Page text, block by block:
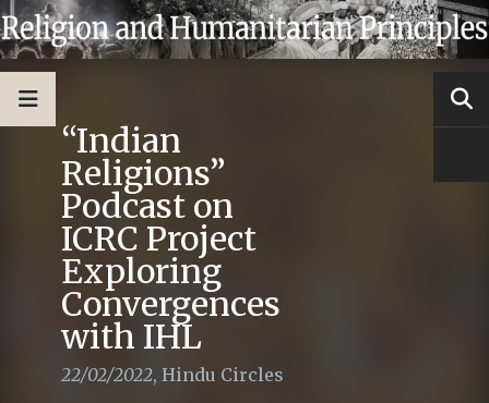
“Indian
Religions”
Podcast on
ICRC Project
Exploring
Convergences
with IHL
22/02/2022, Hindu Circles